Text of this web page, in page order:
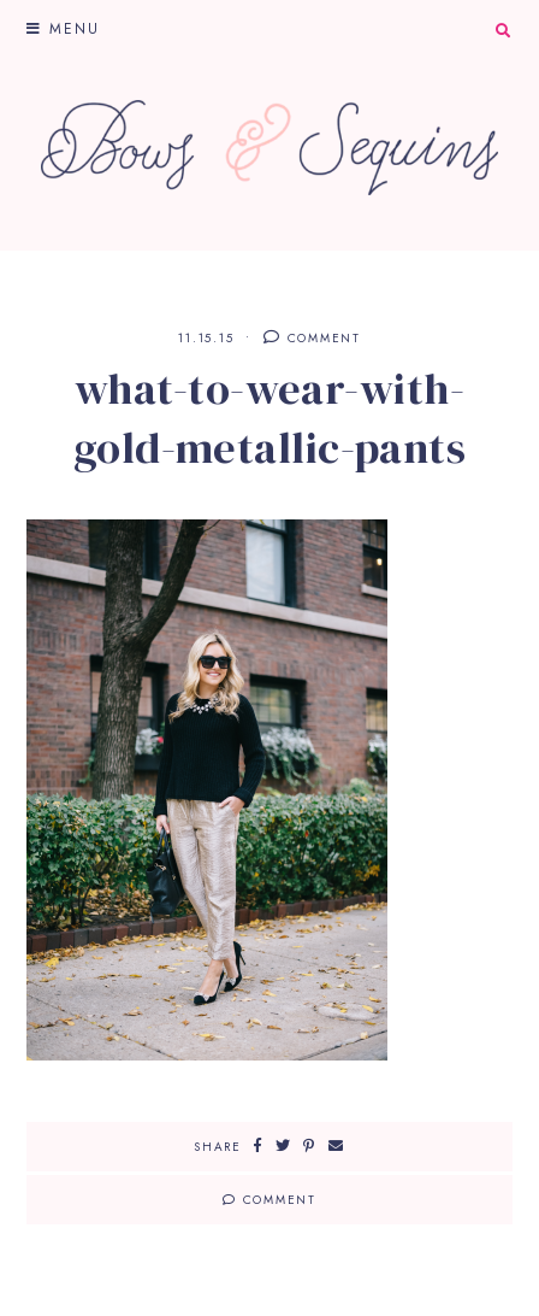
MENU
11.15.15 COMMENT
what-to-wear-with-
gold-metallic-pants
SHARE
COMMENT